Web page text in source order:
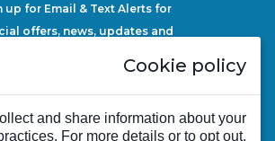
up for Email & Text Alerts for
offers, news, updates and
Cookie policy
and share information about your
For more details or to opt out,